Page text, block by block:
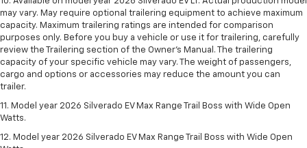
may vary. May require optional trailering equipment to achieve maximum
capacity. Maximum trailering ratings are intended for comparison
purposes only. Before you buy a vehicle or use it for trailering, carefully
review the Trailering section of the Owner’s Manual. The trailering
capacity of your specific vehicle may vary. The weight of passengers,
cargo and options or accessories may reduce the amount you can
trailer.
11. Model year 2026 Silverado EV Max Range Trail Boss with Wide Open
Watts.
12. Model year 2026 Silverado EV Max Range Trail Boss with Wide Open